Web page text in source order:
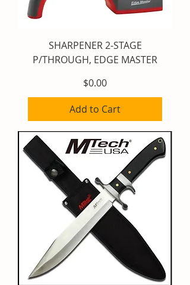
SHARPENER 2-STAGE
P/THROUGH, EDGE MASTER
Price
$0.00
Add to Cart